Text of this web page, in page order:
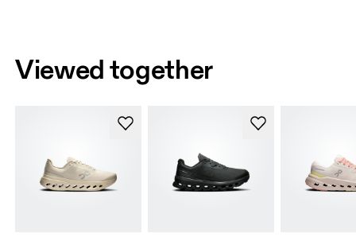
Viewed together